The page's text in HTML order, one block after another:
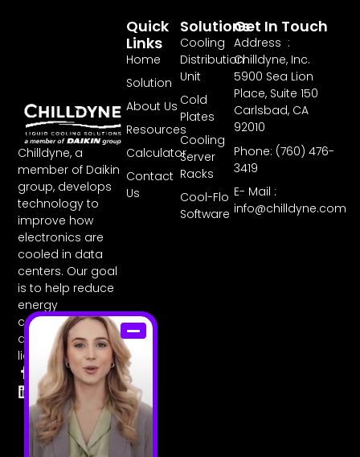
Chilldyne, a
member of Daikin
group, develops
technology to
improve how
electronics are
cooled in data
centers. Our goal
is to help reduce
energy
consumption with
direct-to-chip
liquid cooling.
F
a
c
e
T
w
i
t
t
Y
o
u
b
L
i
n
k
I
n
s
t
a
Solutions
Cooling
Distribution
Unit
Cold
Plates
Cooling
Server
Racks
Cool-Flo
Software
Quick
Links
Home
Solution
About Us
Resources
Calculator
Contact
Us
Get In Touch
Address :
Chilldyne, Inc.
5900 Sea Lion
Place, Suite 150
Carlsbad, CA
92010
Phone: (760) 476-
3419
E- Mail :
info@chilldyne.com